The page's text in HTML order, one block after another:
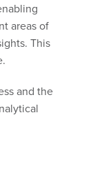
areas of
This
and the